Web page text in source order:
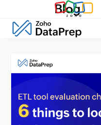
Blog